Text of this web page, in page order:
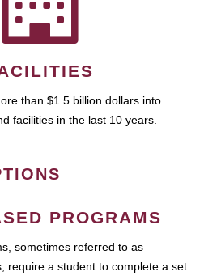
than $1.5 billion dollars into
facilities in the last 10 years.
PROGRAMS
sometimes referred to as
require a student to complete a set